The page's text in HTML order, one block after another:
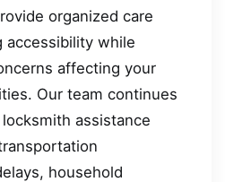
organized care
accessibility while
affecting your
Our team continues
assistance
household